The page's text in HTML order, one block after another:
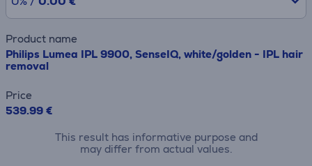
Product name
Philips Lumea IPL 9900, SenseIQ, white/golden - IPL hair
removal
Price
539.99 €
This result has informative purpose and
may differ from actual values.